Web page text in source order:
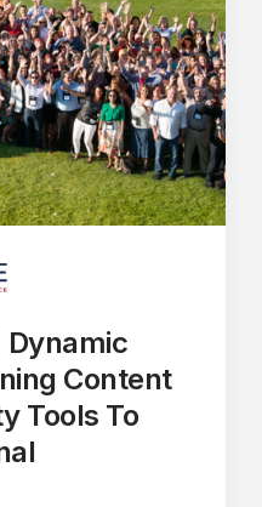
Dynamic
Content
Tools To